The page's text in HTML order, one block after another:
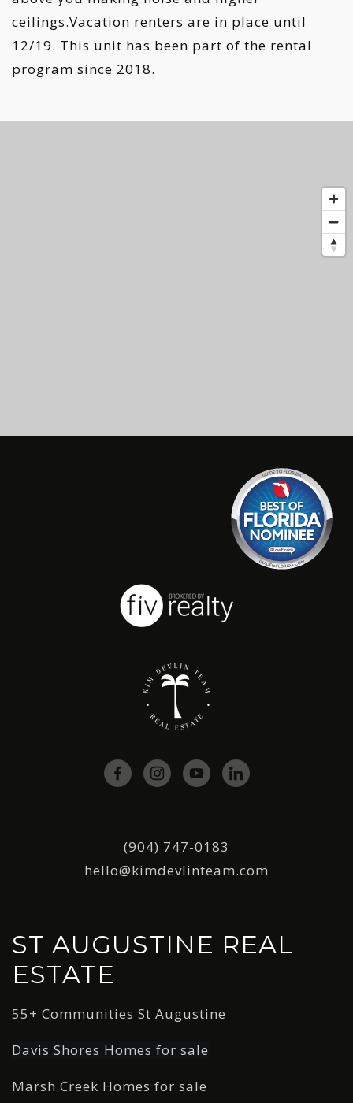
ceilings.Vacation renters are in place until
12/19. This unit has been part of the rental
program since 2018.
(904) 747-0183
hello@kimdevlinteam.com
ST AUGUSTINE REAL
ESTATE
55+ Communities St Augustine
Davis Shores Homes for sale
Marsh Creek Homes for sale